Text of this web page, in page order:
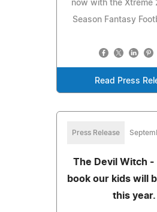
now with the Xtreme
Season Fantasy
Read Press
Press Release
The Devil Witch -
book our kids will
this year.